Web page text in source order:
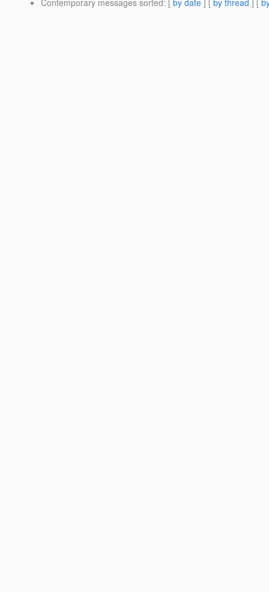
Contemporary messages sorted: [ by date by thread